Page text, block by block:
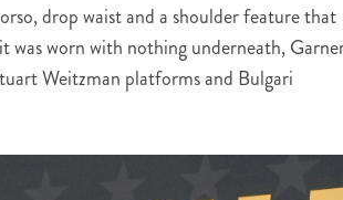
drop waist and a shoulder feature that
worn with nothing underneath,
Weitzman platforms and Bulgari